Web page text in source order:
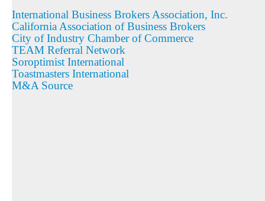
International Business Brokers Association, Inc.
California Association of Business Brokers
City of Industry Chamber of Commerce
TEAM Referral Network
Soroptimist International
Toastmasters International
M&A Source